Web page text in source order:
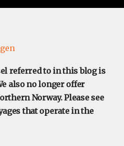
referred to in this blog is
also no longer offer
Norway. Please see
that operate in the